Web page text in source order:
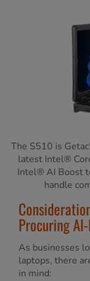
The S510 is
latest Intel®
Intel® AI Boost
handle
Procuring
As businesses
laptops, there
in mind: